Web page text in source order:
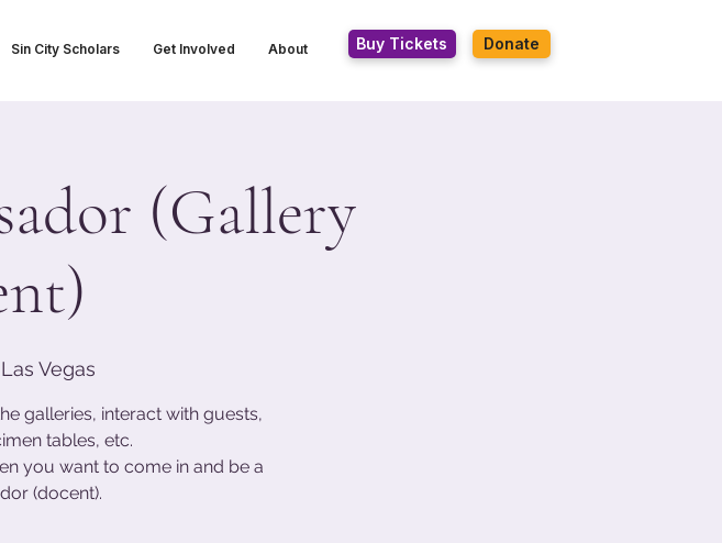
Sin City Scholars Get Involved About Buy Tickets Donate
(Gallery
Las Vegas
galleries, interact with guests,
tables, etc.
you want to come in and be a
(docent).